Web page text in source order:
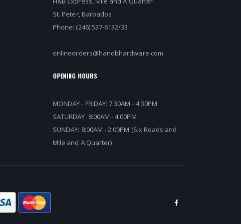
St. Peter, Barbados
Phone: (246) 537-6132/33
onlineorders@handbhardware.com
OPENING HOURS
MONDAY - FRIDAY: 7:30AM - 4:30PM
SATURDAY: 8:00AM - 4:00PM
SUNDAY: 8:00AM - 2:00PM (Six Roads and
Mile and A Quarter)